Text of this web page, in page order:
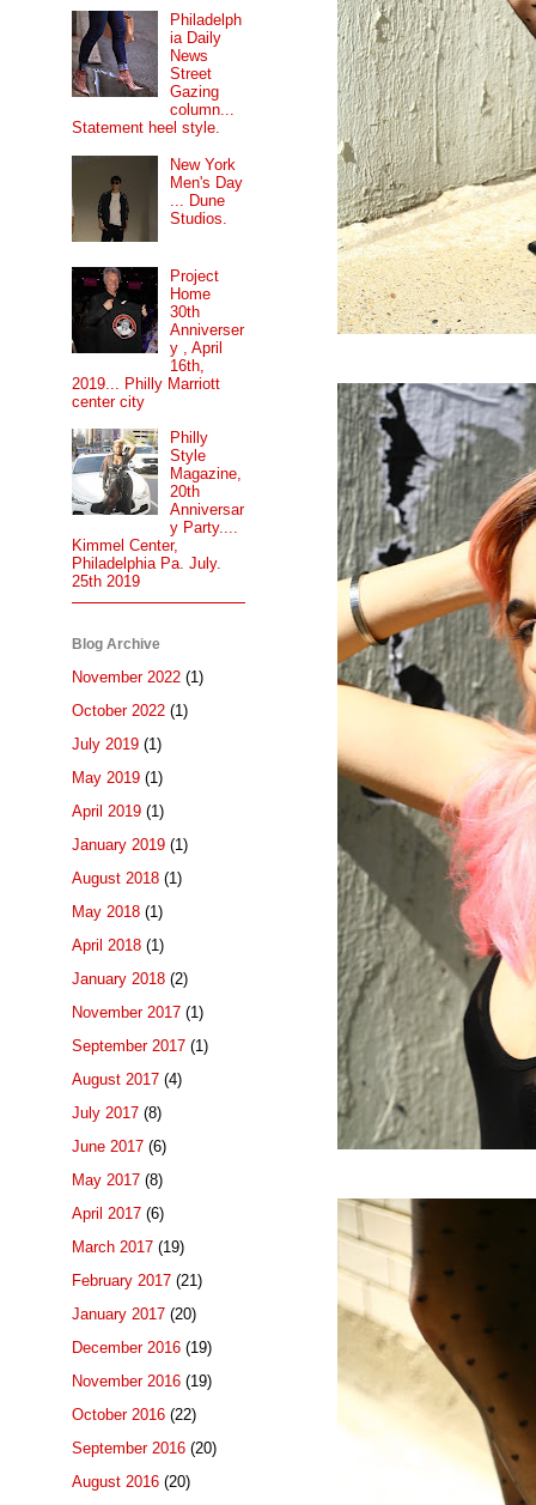
Philadelph
ia Daily
News
Street
Gazing
column...
Statement heel style.
New York
Men's Day
... Dune
Studios.
Project
Home
30th
Anniverser
y , April
16th,
2019... Philly Marriott
center city
Philly
Style
Magazine,
20th
Anniversar
y Party....
Kimmel Center,
Philadelphia Pa. July.
25th 2019
Blog Archive
November 2022 (1)
October 2022 (1)
July 2019 (1)
May 2019 (1)
April 2019 (1)
January 2019 (1)
August 2018 (1)
May 2018 (1)
April 2018 (1)
January 2018 (2)
November 2017 (1)
September 2017 (1)
August 2017 (4)
July 2017 (8)
June 2017 (6)
May 2017 (8)
April 2017 (6)
March 2017 (19)
February 2017 (21)
January 2017 (20)
December 2016 (19)
November 2016 (19)
October 2016 (22)
September 2016 (20)
August 2016 (20)